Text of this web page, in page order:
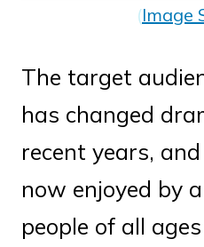
(Image
The target
has changed
recent years,
now enjoyed by
people of all